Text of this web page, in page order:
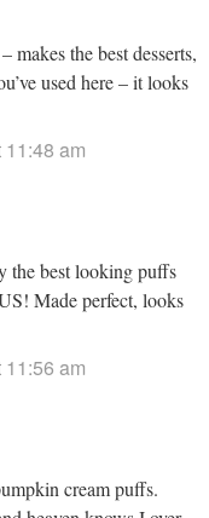
makes the best desserts,
used here – it looks
am
the best looking puffs
Made perfect, looks
am
cream puffs.